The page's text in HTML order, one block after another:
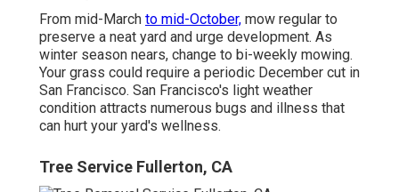
From mid-March to mid-October, mow regular to
preserve a neat yard and urge development. As
winter season nears, change to bi-weekly mowing.
Your grass could require a periodic December cut in
San Francisco. San Francisco's light weather
condition attracts numerous bugs and illness that
can hurt your yard's wellness.
Tree Service Fullerton, CA